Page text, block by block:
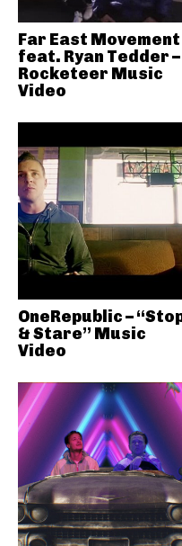
Far East Movement
feat. Ryan Tedder –
Rocketeer Music
Video
OneRepublic –
& Stare” Music
Video